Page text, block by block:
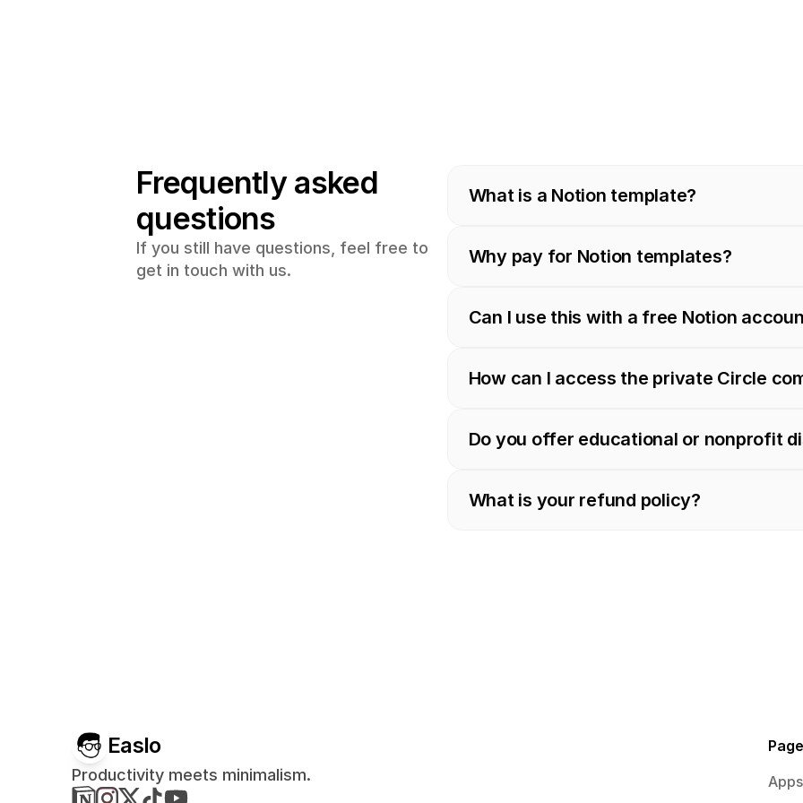
Frequently asked
questions
If you still have questions, feel free to
get in touch with us.
What is a Notion template?
Why pay for Notion templates?
Can I use this with a free Notion
How can I access the private Circle
Do you offer educational or nonprofit
What is your refund policy?
Easlo
Productivity meets minimalism.
Apps